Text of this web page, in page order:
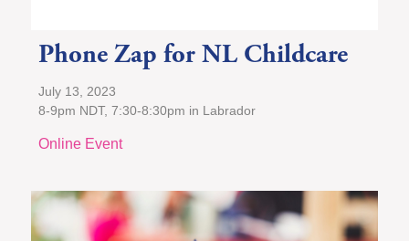
Phone Zap for NL Childcare
July 13, 2023
8-9pm NDT, 7:30-8:30pm in Labrador
Online Event